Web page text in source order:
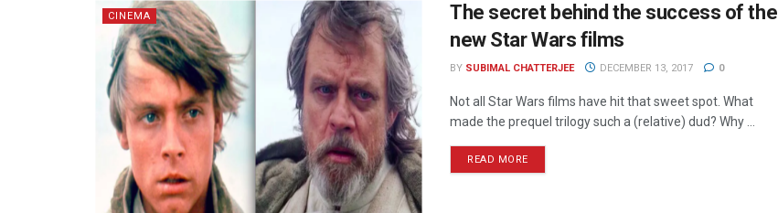
CINEMA
The secret behind the success of the
new Star Wars films
BY SUBIMAL CHATTERJEE DECEMBER 13, 2017 0
Not all Star Wars films have hit that sweet spot. What
made the prequel trilogy such a (relative) dud? Why ...
READ MORE